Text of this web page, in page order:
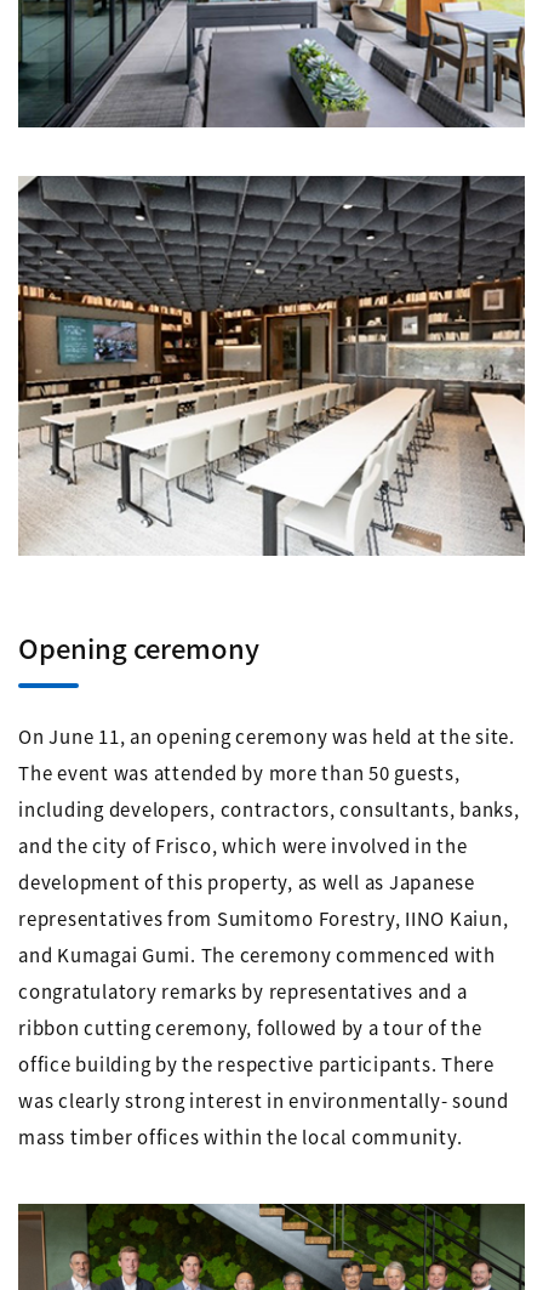
Opening ceremony
On June 11, an opening ceremony was held at the site.
The event was attended by more than 50 guests,
including developers, contractors, consultants, banks,
and the city of Frisco, which were involved in the
development of this property, as well as Japanese
representatives from Sumitomo Forestry, IINO Kaiun,
and Kumagai Gumi. The ceremony commenced with
congratulatory remarks by representatives and a
ribbon cutting ceremony, followed by a tour of the
office building by the respective participants. There
was clearly strong interest in environmentally- sound
mass timber offices within the local community.